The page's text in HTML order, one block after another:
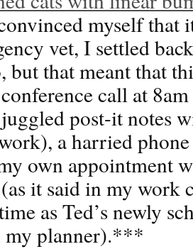
myself that
vet, I settled
but that meant that
call at
post-it notes
a harried
own appointment
it said in my work
as Ted’s newly
my planner).***